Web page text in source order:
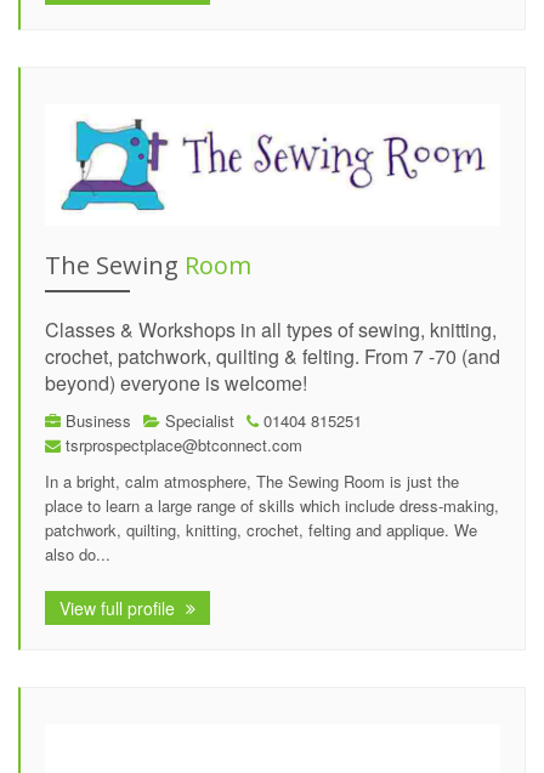
The Sewing Room
Classes & Workshops in all types of sewing, knitting,
crochet, patchwork, quilting & felting. From 7 -70 (and
beyond) everyone is welcome!
Business Specialist
01404 815251
tsrprospectplace@btconnect.com
In a bright, calm atmosphere, The Sewing Room is just the
place to learn a large range of skills which include dress-making,
patchwork, quilting, knitting, crochet, felting and applique. We
also do...
View full profile